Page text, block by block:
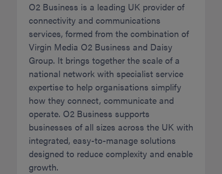
O2 Business is a leading UK provider of
connectivity and communications
services, formed from the combination of
Virgin Media O2 Business and Daisy
Group. It brings together the scale of a
national network with specialist service
expertise to help organisations simplify
how they connect, communicate and
operate. O2 Business supports
businesses of all sizes across the UK with
integrated, easy-to-manage solutions
designed to reduce complexity and enable
growth.